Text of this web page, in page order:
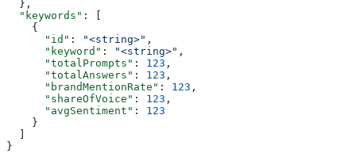
  },
  "keywords"
: [
    {
      "id"
: "<string>" ,
      "keyword"
: "<string>" ,
      "totalPrompts"
: 123 ,
      "totalAnswers"
: 123 ,
      "brandMentionRate"
: 123 ,
      "shareOfVoice"
: 123 ,
      "avgSentiment"
: 123
    }
}